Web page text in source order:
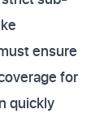
ensure
for
quickly